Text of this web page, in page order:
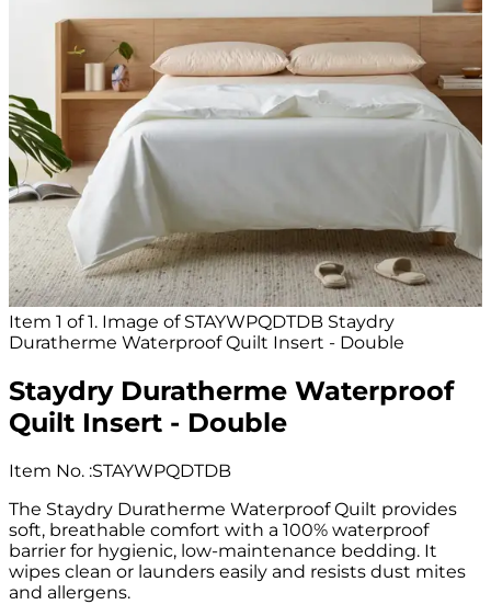
Item 1 of 1. Image of STAYWPQDTDB Staydry
Duratherme Waterproof Quilt Insert - Double
Staydry Duratherme Waterproof
Quilt Insert - Double
Item No. :STAYWPQDTDB
The Staydry Duratherme Waterproof Quilt provides
soft, breathable comfort with a 100% waterproof
barrier for hygienic, low-maintenance bedding. It
wipes clean or launders easily and resists dust mites
and allergens.